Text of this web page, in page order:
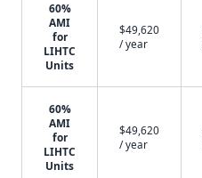
60%
AMI
for
LIHTC
Units
$49,620
/ year
60%
AMI
for
LIHTC
Units
$49,620
/ year